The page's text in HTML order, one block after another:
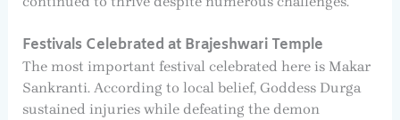
Festivals Celebrated at Brajeshwari Temple
The most important festival celebrated here is Makar
Sankranti. According to local belief, Goddess Durga
sustained injuries while defeating the demon